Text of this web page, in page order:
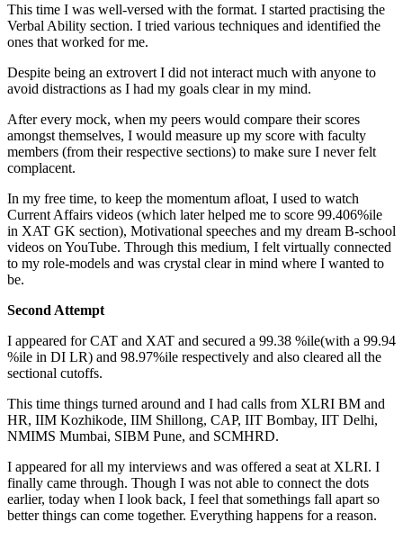
This time I was well-versed with the format. I started practising the
Verbal Ability section. I tried various techniques and identified the
ones that worked for me.
Despite being an extrovert I did not interact much with anyone to
avoid distractions as I had my goals clear in my mind.
After every mock, when my peers would compare their scores
amongst themselves, I would measure up my score with faculty
members (from their respective sections) to make sure I never felt
complacent.
In my free time, to keep the momentum afloat, I used to watch
Current Affairs videos (which later helped me to score 99.406%ile
in XAT GK section), Motivational speeches and my dream B-school
videos on YouTube. Through this medium, I felt virtually connected
to my role-models and was crystal clear in mind where I wanted to
be.
Second Attempt
I appeared for CAT and XAT and secured a 99.38 %ile(with a 99.94
%ile in DI LR) and 98.97%ile respectively and also cleared all the
sectional cutoffs.
This time things turned around and I had calls from XLRI BM and
HR, IIM Kozhikode, IIM Shillong, CAP, IIT Bombay, IIT Delhi,
NMIMS Mumbai, SIBM Pune, and SCMHRD.
I appeared for all my interviews and was offered a seat at XLRI. I
finally came through. Though I was not able to connect the dots
earlier, today when I look back, I feel that somethings fall apart so
better things can come together. Everything happens for a reason.